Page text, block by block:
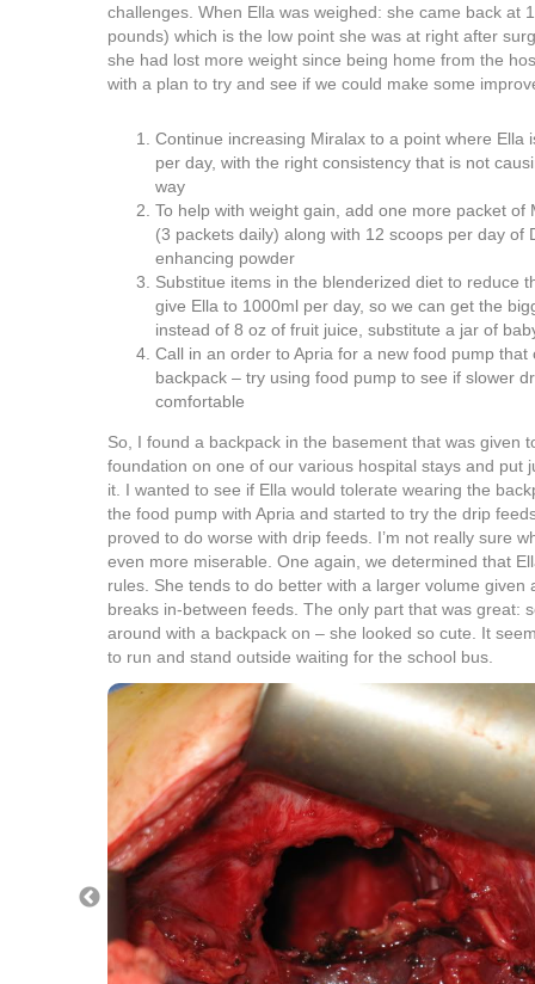
challenges. When Ella was weighed: she came back at
pounds) which is the low point she was at right after
she had lost more weight since being home from the
with a plan to try and see if we could make some
Continue increasing Miralax to a point where Ella
per day, with the right consistency that is not
way
To help with weight gain, add one more packet of
(3 packets daily) along with 12 scoops per day of
enhancing powder
Substitue items in the blenderized diet to reduce
give Ella to 1000ml per day, so we can get the
instead of 8 oz of fruit juice, substitute a jar of
Call in an order to Apria for a new food pump that
backpack – try using food pump to see if slower
comfortable
So, I found a backpack in the basement that was given
foundation on one of our various hospital stays and put
it. I wanted to see if Ella would tolerate wearing the
the food pump with Apria and started to try the drip
proved to do worse with drip feeds. I’m not really sure
even more miserable. One again, we determined that
rules. She tends to do better with a larger volume given
breaks in-between feeds. The only part that was great:
around with a backpack on – she looked so cute. It
to run and stand outside waiting for the school bus.